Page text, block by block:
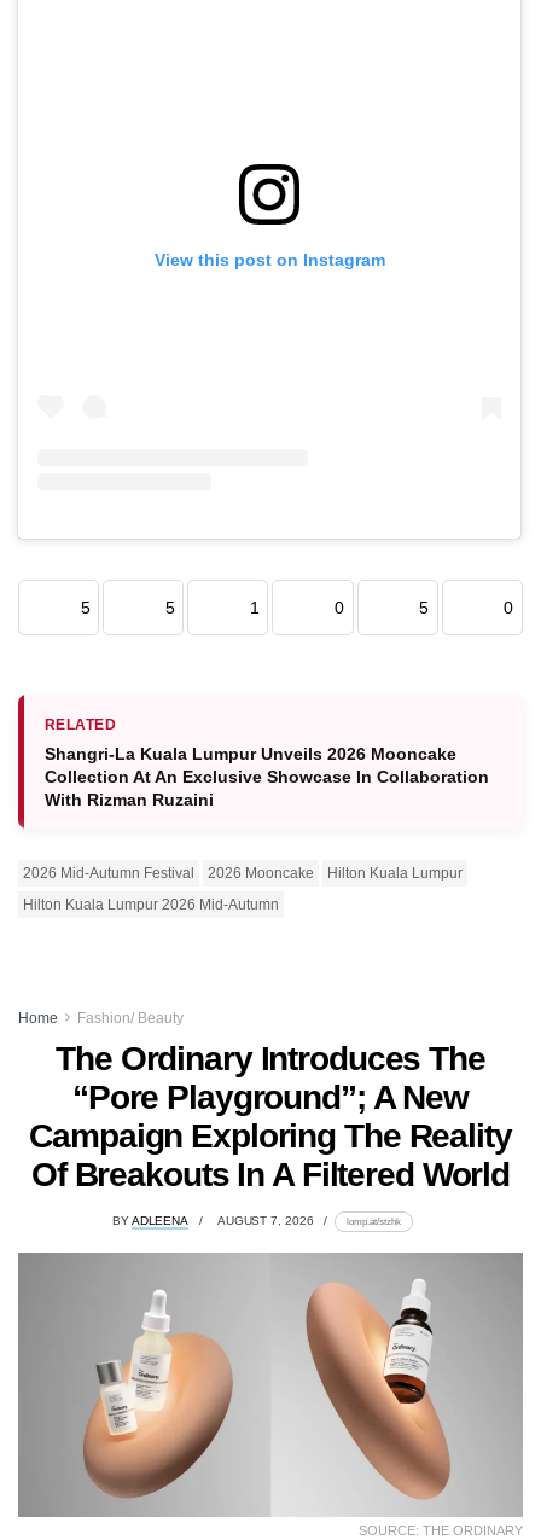
View this post on Instagram
5 5 1 0 5 0
RELATED
Shangri-La Kuala Lumpur Unveils 2026 Mooncake
Collection At An Exclusive Showcase In Collaboration
With Rizman Ruzaini
2026 Mid-Autumn Festival 2026 Mooncake
Hilton Kuala Lumpur
Hilton Kuala Lumpur 2026 Mid-Autumn
Home Fashion/ Beauty
The Ordinary Introduces The
“Pore Playground”; A New
Campaign Exploring The Reality
Of Breakouts In A Filtered World
BYADLEENA AUGUST 7, 2026 lomp.at/stzhk
SOURCE: THE ORDINARY